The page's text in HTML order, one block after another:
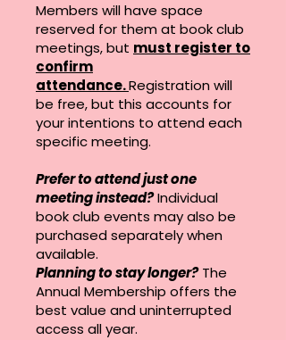
Members will have space
reserved for them at book club
meetings, but must register to
confirm
attendance.Registration will
be free, but this accounts for
your intentions to attend each
specific meeting.
Prefer to attend just one
meeting instead?Individual
book club events may also be
purchased separately when
available.
Planning to stay longer?The
Annual Membership offers the
best value and uninterrupted
access all year.